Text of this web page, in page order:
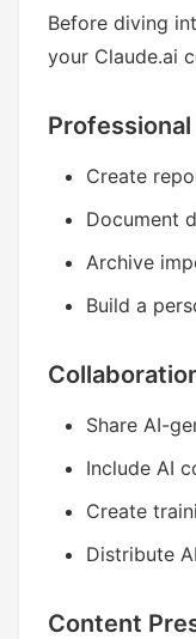
Before diving
your Claude.ai
Create
Document
Archive
Build a
Share AI-
Include AI
Create
Distribute
Content